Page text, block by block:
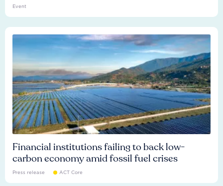
Event
Financial institutions failing to back low-
carbon economy amid fossil fuel crises
Press release ACT Core